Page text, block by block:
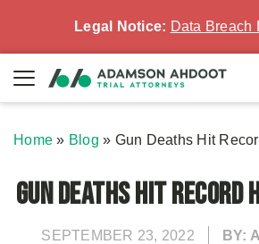
Legal Notice: Data Breach
Home » Blog » Gun Deaths Hit
Gun Deaths Hit Record
SEPTEMBER 23, 2022 BY: